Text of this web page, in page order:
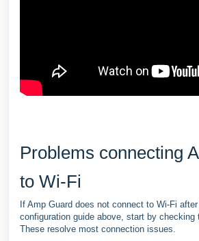
Problems connecting
to Wi-Fi
If Amp Guard does not connect to Wi-Fi
configuration guide above, start by checking
These resolve most connection issues.